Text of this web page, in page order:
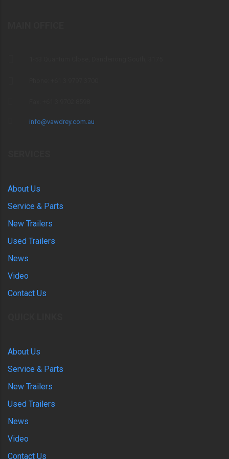
info@vawdrey.com.au
About Us
Service & Parts
New Trailers
Used Trailers
News
Video
Contact Us
About Us
Service & Parts
New Trailers
Used Trailers
News
Video
Contact Us